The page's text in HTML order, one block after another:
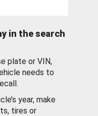
in the search
plate or VIN,
needs to
year, make
tires or